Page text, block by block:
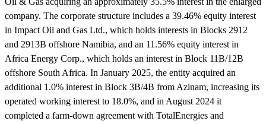
company. The corporate structure includes a 39.46% equity interest
in Impact Oil and Gas Ltd., which holds interests in Blocks 2912
and 2913B offshore Namibia, and an 11.56% equity interest in
Africa Energy Corp., which holds an interest in Block 11B/12B
offshore South Africa. In January 2025, the entity acquired an
additional 1.0% interest in Block 3B/4B from Azinam, increasing its
operated working interest to 18.0%, and in August 2024 it
completed a farm-down agreement with TotalEnergies and